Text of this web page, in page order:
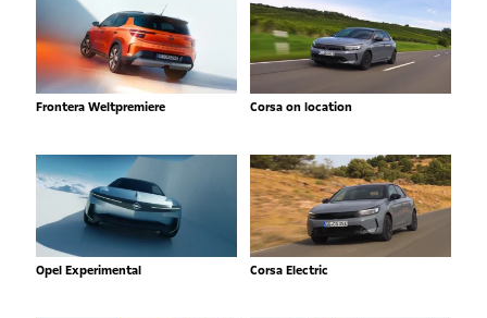
Frontera Weltpremiere Corsa on location
Opel Experimental Corsa Electric